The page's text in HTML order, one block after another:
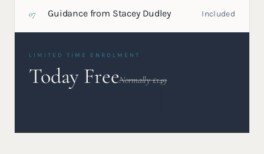
07 Guidance from Stacey Dudley Included
LIMITED TIME ENROLMENT
Today FreeNormally £149